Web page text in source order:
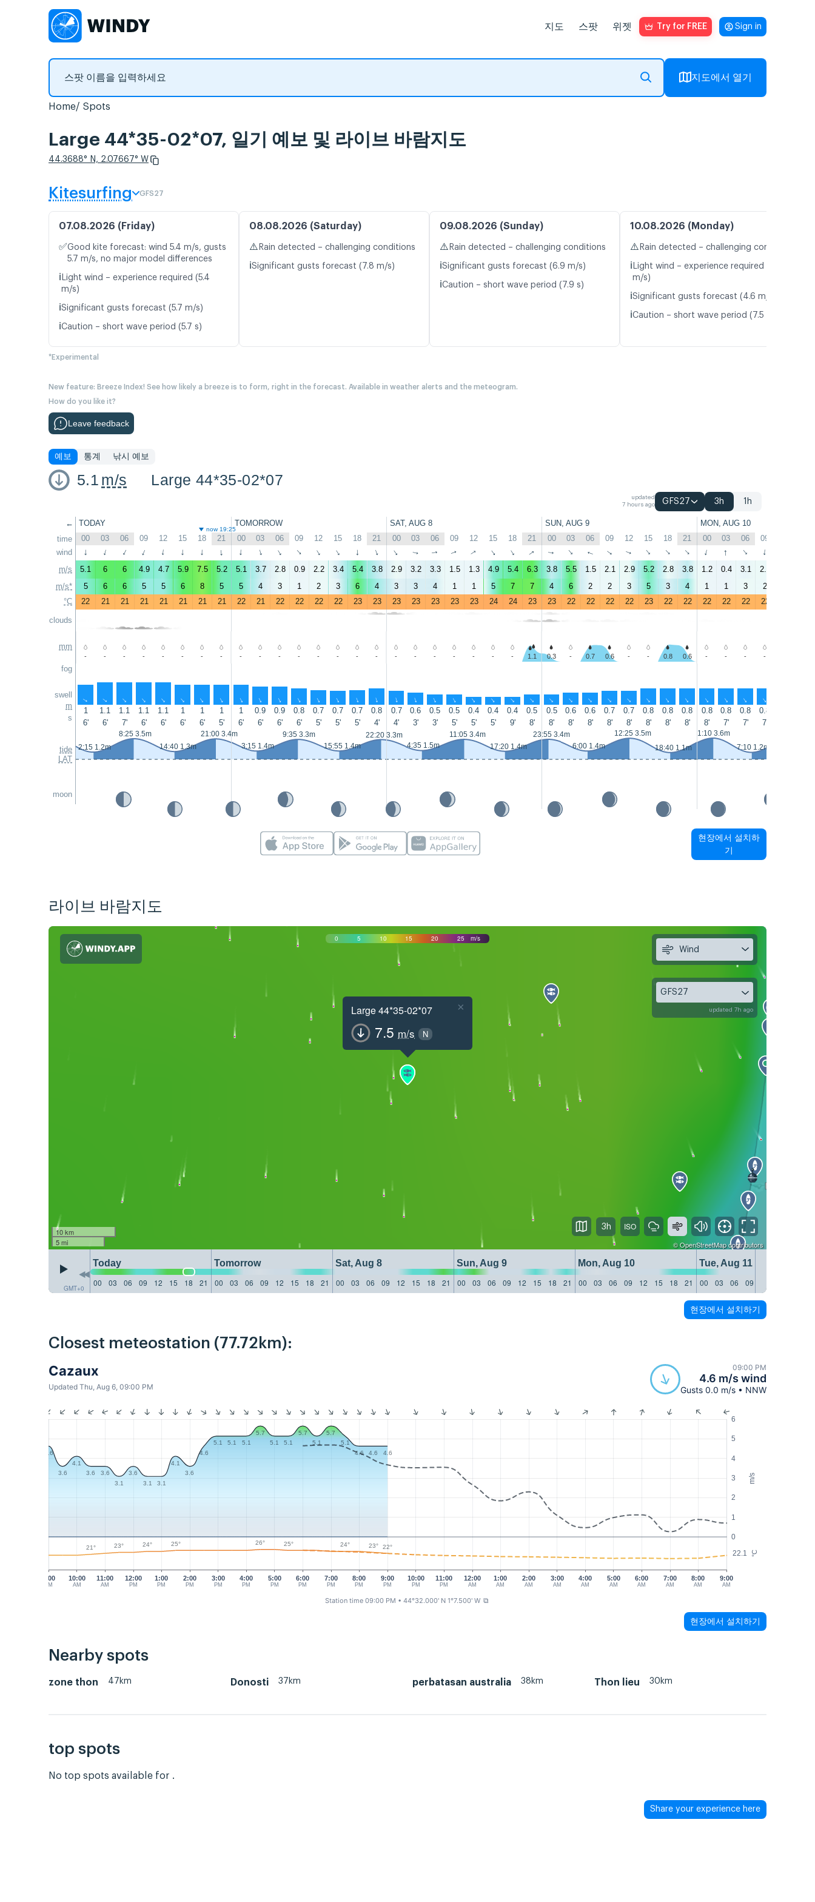
지도 스팟 위젯 Try for FREE Sign in
지도에서 열기
Home Spots
Large 44*35-02*07, 일기 예보 및 라이브 바람지도
44.3688° N, 2.07667° W
Kitesurfing GFS27
07.08.2026 (Friday)
✅Good kite forecast: wind 5.4 m/s, gusts
5.7 m/s, no major model differences
ℹ️ Light wind – experience required (5.4
m/s)
ℹ️Significant gusts forecast (5.7 m/s)
ℹ️Caution – short wave period (5.7 s)
08.08.2026 (Saturday)
⚠️ Rain detected – challenging conditions
ℹ️Significant gusts forecast (7.8 m/s)
09.08.2026 (Sunday)
⚠️ Rain detected – challenging conditions
ℹ️Significant gusts forecast (6.9 m/s)
ℹ️Caution – short wave period (7.9 s)
10.08.2026 (Monday)
⚠️ Rain detected – challenging conditions
ℹ️ Light wind – experience required (4.6
m/s)
ℹ️Significant gusts forecast (4.6 m/s)
ℹ️Caution – short wave period (7.5 s)
*Experimental
New feature: Breeze Index! See how likely a breeze is to form, right in the forecast. Available in weather alerts and the meteogram.
How do you like it?
Leave feedback
예보 통계 낚시 예보
5.1 m/s Large 44*35-02*07
updated
7 hours ago
GFS27 3h 1h
←
time
wind
m/s
m/s*
°C
clouds
mm
fog
swell
m
s
tide
LAT
moon
TODAY TOMORROW SAT, AUG 8 SUN, AUG 9 MON, AUG 10
now 19:25
00 03 06 09 12 15 18 21 00 03 06 09 12 15 18 21 00 03 06 09 12 15 18 21 00 03 06 09 12 15 18 21 00 03 06 09
↑ ↑ ↑ ↑ ↑ ↑ ↑ ↑ ↑ ↑ ↑ ↑ ↑ ↑ ↑ ↑ ↑ ↑ ↑ ↑ ↑ ↑ ↑ ↑ ↑ ↑ ↑ ↑ ↑ ↑ ↑ ↑ ↑ ↑ ↑ ↑
5.1 6 6 4.9 4.7 5.9 7.5 5.2 5.1 3.7 2.8 0.9 2.2 3.4 5.4 3.8 2.9 3.2 3.3 1.5 1.3 4.9 5.4 6.3 3.8 5.5 1.5 2.1 2.9 5.2 2.8 3.8 1.2 0.4 3.1 2.1
5
6 6 5 5 6 8 5 5 4 3 1 2 3 6 4 3 3 4 1 1 5 7 7 4 6 2 2 3 5 3 4 1 1 3 2
22
21 21 21 21 21 21 21 22 21 22 22 22 22 23 23 23 23 23 23 23 24 24 23 23 22 22 22 22 23 22 22 22 22 22 22
- - - - - - - - - - - - - - - - - - - - - - - 1.1 0.3 - 0.7 0.6 - - 0.8 0.6 - - - -
↑ ↑ ↑ ↑ ↑ ↑ ↑ ↑ ↑ ↑ ↑ ↑ ↑ ↑ ↑ ↑ ↑ ↑ ↑ ↑ ↑ ↑ ↑ ↑ ↑ ↑ ↑ ↑ ↑ ↑ ↑ ↑ ↑ ↑ ↑ ↑
1 1.1 1.1 1.1 1.1 1 1 1 1 0.9 0.9 0.8 0.7 0.7 0.7 0.8 0.7 0.6 0.5 0.5 0.4 0.4 0.4 0.5 0.5 0.6 0.6 0.7 0.7 0.8 0.8 0.8 0.8 0.8 0.8 0.8
6'
6' 7' 6' 6' 6' 6' 5' 6' 6' 6' 6' 5' 5' 5' 4' 4' 3' 3' 5' 5' 5' 9' 8' 8' 8' 8' 8' 8' 8' 8' 8' 8' 7' 7' 7'
2:15 1.2m
8:25 3.5m
14:40 1.3m
21:00 3.4m
3:15 1.4m
9:35 3.3m
15:55 1.4m
22:20 3.3m
4:35 1.5m
11:05 3.4m
17:20 1.4m
23:55 3.4m
6:00 1.4m
12:25 3.5m
18:40 1.1m
1:10 3.6m
7:10 1.2m
현장에서 설치하
기
라이브 바람지도
0 5 10 15 20 25 m/s
Large 44*35-02*07
7.5 m/s N
×
10 km
5 mi
©OpenStreetMapcontributors
GMT+0
Today Tomorrow Sat, Aug 8 Sun, Aug 9 Mon, Aug 10
Tue, Aug 11
00
03 06 09 12 15 18 21 00 03 06 09 12 15 18 21 00 03 06 09 12 15 18 21 00 03 06 09 12 15 18 21 00 03 06 09 12 15 18 21 00 03 06 09
Wind
GFS27
updated 7h ago
3h
현장에서 설치하기
Closest meteostation (77.72km):
Cazaux
Updated Thu, Aug 6, 09:00 PM
09:00 PM
4.6 m/s wind
Gusts 0.0 m/s • NNW
m/s
°C
0
1
2
3
4
5
6
22.1
9:00
AM
10:00
AM
11:00
AM
12:00
PM
1:00
PM
2:00
PM
3:00
PM
4:00
PM
5:00
PM
6:00
PM
7:00
PM
8:00
PM
9:00
PM
10:00
PM
11:00
PM
12:00
AM
1:00
AM
3:00
AM
4:00
AM
5:00
AM
6:00
AM
7:00
AM
8:00
AM
9:00
AM
2:00
AM
4.6
3.6
4.1
3.6
3.6
3.1
3.6
3.1
3.1
4.1
3.6
4.6
5.1 5.1 5.1
5.7
5.1
5.1
5.7
5.1
5.7
5.1
4.6
4.6 4.6
21° 23° 24° 25° 26° 25° 24° 23° 22°
Station time 09:00 PM • 44°32.000' N 1°7.500' W ⧉
현장에서 설치하기
Nearby spots
zone thon 47km Donosti 37km perbatasan australia 38km Thon lieu 30km
top spots
No top spots available for .
Share your experience here